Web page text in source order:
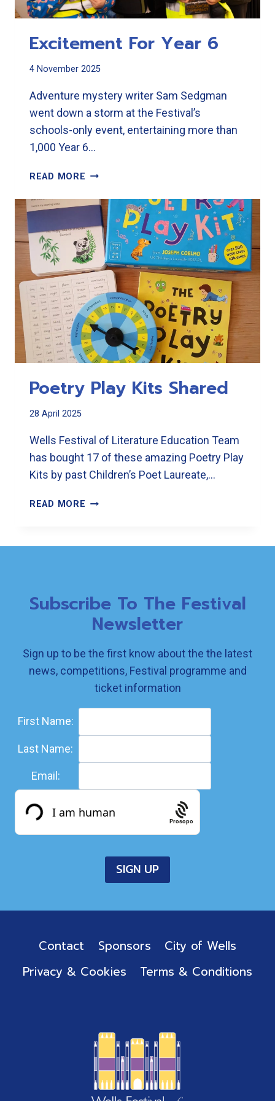
Excitement For Year 6
4 November 2025
Adventure mystery writer Sam Sedgman
went down a storm at the Festival’s
schools-only event, entertaining more than
1,000 Year 6…
READ MORE EXCITEMENT
YEAR
Poetry Play Kits Shared
28 April 2025
Wells Festival of Literature Education Team
has bought 17 of these amazing Poetry Play
Kits by past Children’s Poet Laureate,…
READ MORE POETRY
Subscribe To The Festival
Newsletter
Sign up to be the first know about the the latest
news, competitions, Festival programme and
ticket information
First Name:
Last Name:
Email:
Prosopo
Contact Sponsors
City of Wells
Privacy & Cookies
Terms & Conditions